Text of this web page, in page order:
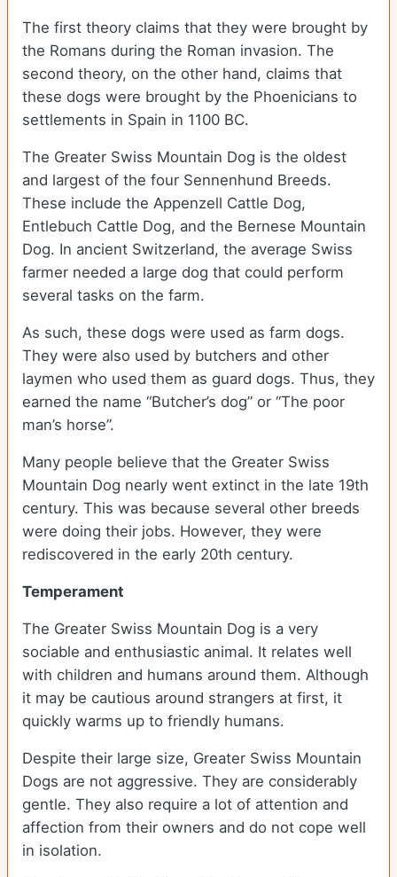
The first theory claims that they were brought by
the Romans during the Roman invasion. The
second theory, on the other hand, claims that
these dogs were brought by the Phoenicians to
settlements in Spain in 1100 BC.
The Greater Swiss Mountain Dog is the oldest
and largest of the four Sennenhund Breeds.
These include the Appenzell Cattle Dog,
Entlebuch Cattle Dog, and the Bernese Mountain
Dog. In ancient Switzerland, the average Swiss
farmer needed a large dog that could perform
several tasks on the farm.
As such, these dogs were used as farm dogs.
They were also used by butchers and other
laymen who used them as guard dogs. Thus, they
earned the name “Butcher’s dog” or “The poor
man’s horse”.
Many people believe that the Greater Swiss
Mountain Dog nearly went extinct in the late 19th
century. This was because several other breeds
were doing their jobs. However, they were
rediscovered in the early 20th century.
Temperament
The Greater Swiss Mountain Dog is a very
sociable and enthusiastic animal. It relates well
with children and humans around them. Although
it may be cautious around strangers at first, it
quickly warms up to friendly humans.
Despite their large size, Greater Swiss Mountain
Dogs are not aggressive. They are considerably
gentle. They also require a lot of attention and
affection from their owners and do not cope well
in isolation.